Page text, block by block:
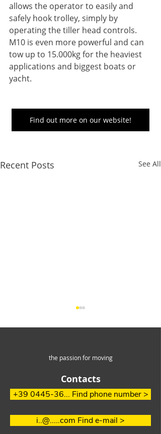
allows the operator to easily and
safely hook trolley, simply by
operating the tiller head controls.
M10 is even more powerful and can
tow up to 15.000kg for the heaviest
applications and biggest boats or
yacht.
Find out more on our website!
Recent Posts See All
How to easily
overcome steep slopes
in the waste
managment
the passion for moving
Contacts
+39 0445-36... Find phone number >
i..@.....com Find e-mail >